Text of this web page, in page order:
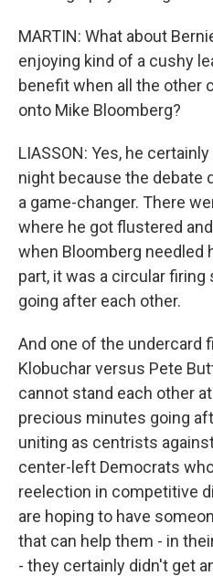
MARTIN: What about
enjoying kind of a cushy
benefit when all the other
onto Mike Bloomberg?
LIASSON: Yes, he
night because the debate
a game-changer. There
where he got flustered
when Bloomberg needled
part, it was a circular
going after each other.
And one of the undercard
Klobuchar versus Pete
cannot stand each other
precious minutes going
uniting as centrists
center-left Democrats
reelection in competitive
are hoping to have
that can help them - in
- they certainly didn't get